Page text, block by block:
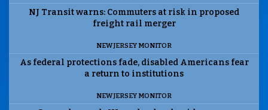
NJ Transit warns: Commuters at risk in proposed
freight rail merger
NEW JERSEY MONITOR
As federal protections fade, disabled Americans fear
a return to institutions
NEW JERSEY MONITOR